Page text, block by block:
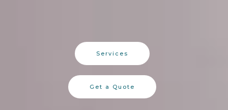
Services
Get a Quote